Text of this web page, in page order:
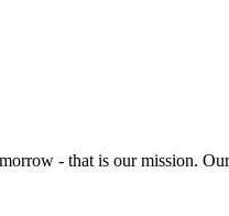
- that is our mission.